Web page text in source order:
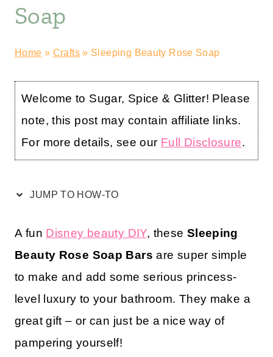
Soap
Home » Crafts» Sleeping Beauty Rose Soap
Welcome to Sugar, Spice & Glitter! Please
note, this post may contain affiliate links.
For more details, see our Full Disclosure.
JUMP TO HOW-TO
A fun Disney beauty DIY, these Sleeping
Beauty Rose Soap Bars are super simple
to make and add some serious princess-
level luxury to your bathroom. They make a
great gift – or can just be a nice way of
pampering yourself!